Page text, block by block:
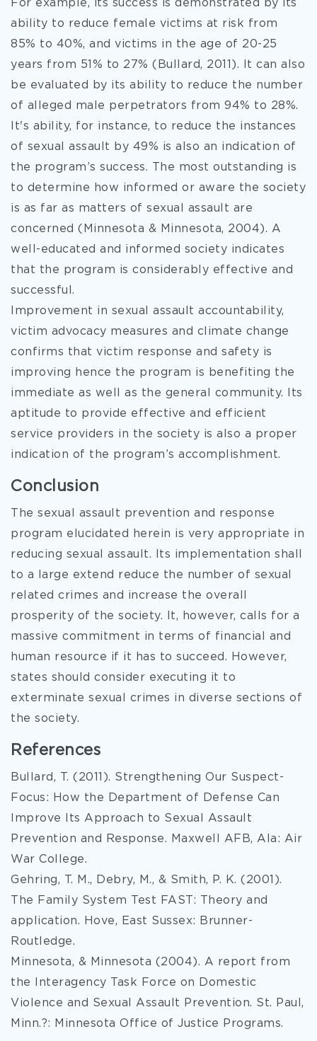
For example, its success is demonstrated by its
ability to reduce female victims at risk from
85% to 40%, and victims in the age of 20-25
years from 51% to 27% (Bullard, 2011). It can also
be evaluated by its ability to reduce the number
of alleged male perpetrators from 94% to 28%.
It's ability, for instance, to reduce the instances
of sexual assault by 49% is also an indication of
the program’s success. The most outstanding is
to determine how informed or aware the society
is as far as matters of sexual assault are
concerned (Minnesota & Minnesota, 2004). A
well-educated and informed society indicates
that the program is considerably effective and
successful.
Improvement in sexual assault accountability,
victim advocacy measures and climate change
confirms that victim response and safety is
improving hence the program is benefiting the
immediate as well as the general community. Its
aptitude to provide effective and efficient
service providers in the society is also a proper
indication of the program’s accomplishment.
Conclusion
The sexual assault prevention and response
program elucidated herein is very appropriate in
reducing sexual assault. Its implementation shall
to a large extend reduce the number of sexual
related crimes and increase the overall
prosperity of the society. It, however, calls for a
massive commitment in terms of financial and
human resource if it has to succeed. However,
states should consider executing it to
exterminate sexual crimes in diverse sections of
the society.
References
Bullard, T. (2011). Strengthening Our Suspect-
Focus: How the Department of Defense Can
Improve Its Approach to Sexual Assault
Prevention and Response. Maxwell AFB, Ala: Air
War College.
Gehring, T. M., Debry, M., & Smith, P. K. (2001).
The Family System Test FAST: Theory and
application. Hove, East Sussex: Brunner-
Routledge.
Minnesota, & Minnesota (2004). A report from
the Interagency Task Force on Domestic
Violence and Sexual Assault Prevention. St. Paul,
Minn.?: Minnesota Office of Justice Programs.